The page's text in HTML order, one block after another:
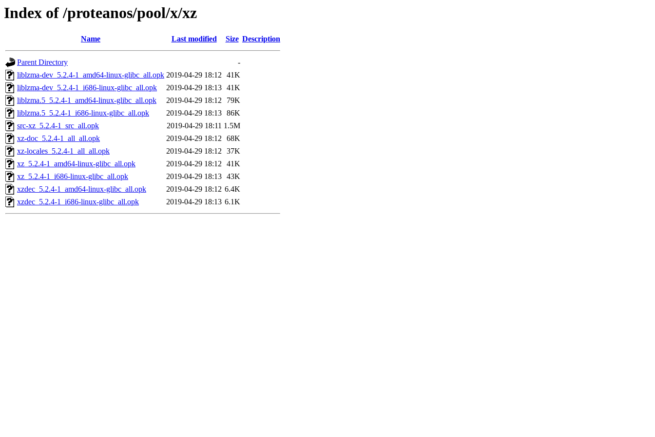
Index of /proteanos/pool/x/xz
Name Last modified Size Description
Parent Directory
-
liblzma-dev_5.2.4-1_amd64-linux-glibc_all.opk 2019-04-29 18:12 41K
liblzma-dev_5.2.4-1_i686-linux-glibc_all.opk
2019-04-29 18:13 41K
liblzma.5_5.2.4-1_amd64-linux-glibc_all.opk
2019-04-29 18:12
79K
liblzma.5_5.2.4-1_i686-linux-glibc_all.opk
2019-04-29 18:13 86K
src-xz_5.2.4-1_src_all.opk
2019-04-29 18:11 1.5M
xz-doc_5.2.4-1_all_all.opk
2019-04-29 18:12 68K
xz-locales_5.2.4-1_all_all.opk
2019-04-29 18:12 37K
xz_5.2.4-1_amd64-linux-glibc_all.opk
2019-04-29 18:12 41K
xz_5.2.4-1_i686-linux-glibc_all.opk
2019-04-29 18:13 43K
xzdec_5.2.4-1_amd64-linux-glibc_all.opk
2019-04-29 18:12 6.4K
xzdec_5.2.4-1_i686-linux-glibc_all.opk
2019-04-29 18:13 6.1K